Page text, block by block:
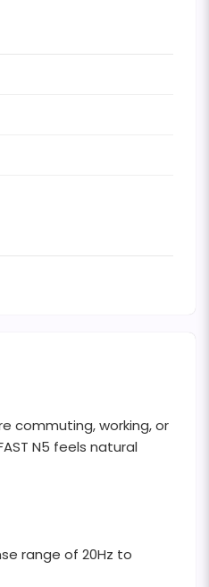
commuting, working, or
N5 feels natural
range of 20Hz to